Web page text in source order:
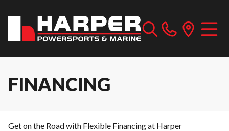
FINANCING
Get on the Road with Flexible Financing at Harper